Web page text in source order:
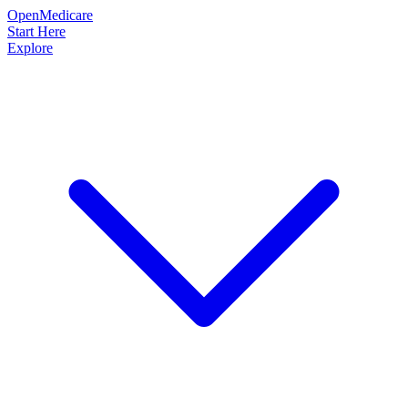
OpenMedicare
Start Here
Explore